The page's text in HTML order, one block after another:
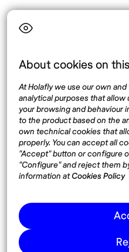
About cookies on
At Holafly we use our own
analytical purposes that allow
your browsing and behaviour
to the product based on the
own technical cookies that
properly. You can accept all
"Accept" button or configure
"Configure" and reject them
information atCookies Policy
Language
Top destinations
United States
Mexico
Thailand
Spain
Síguenos
Instagram
Pinterest